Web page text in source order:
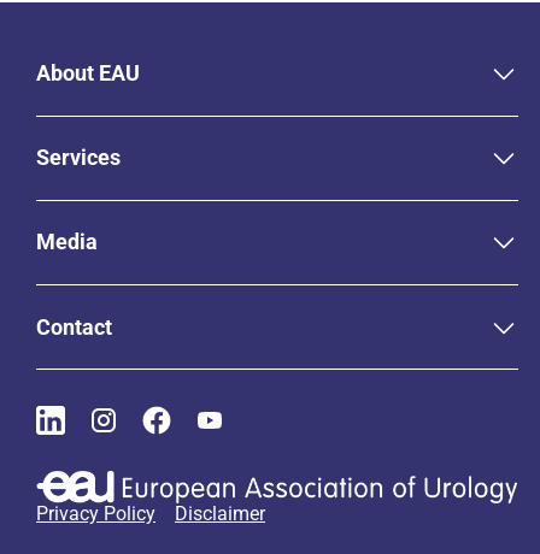
About EAU
Services
Media
Contact
Privacy Policy Disclaimer